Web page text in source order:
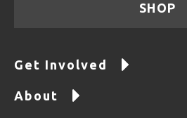
SHOP
Get Involved
About